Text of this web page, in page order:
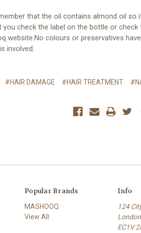
that the oil contains almond oil so
you check the label on the bottle or
website.No colours or preservatives
involved.
#HAIR DAMAGE #HAIR TREATMENT
Popular Brands
MASHOOQ
View All
Info
124
London
EC1V